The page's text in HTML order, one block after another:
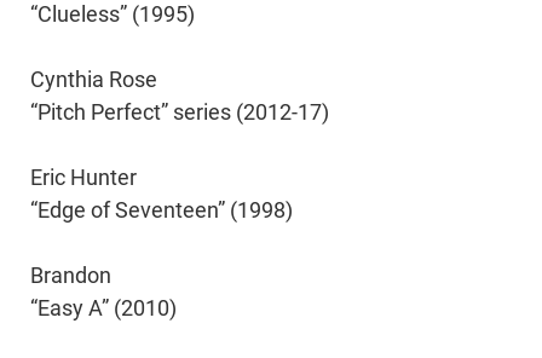
“Clueless” (1995)
Cynthia Rose
“Pitch Perfect” series (2012-17)
Eric Hunter
“Edge of Seventeen” (1998)
Brandon
“Easy A” (2010)